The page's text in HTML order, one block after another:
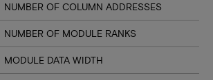
NUMBER OF COLUMN ADDRESSES
NUMBER OF MODULE RANKS
MODULE DATA WIDTH